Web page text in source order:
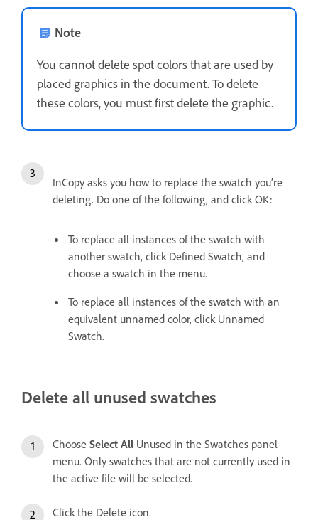
Note
You cannot delete spot colors that are used by
placed graphics in the document. To delete
these colors, you must first delete the graphic.
InCopy asks you how to replace the swatch you’re
deleting. Do one of the following, and click OK:
To replace all instances of the swatch with
another swatch, click Defined Swatch, and
choose a swatch in the menu.
To replace all instances of the swatch with an
equivalent unnamed color, click Unnamed
Swatch.
Delete all unused swatches
Choose Select All Unused in the Swatches panel
menu. Only swatches that are not currently used in
the active file will be selected.
Click the Delete icon.